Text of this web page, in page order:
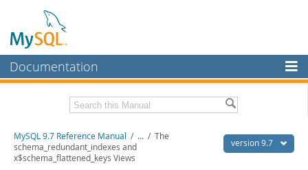
Documentation
MySQL Enterprise
Workbench
InnoDB Cluster
Related Documentation
MySQL 9.7 Release Notes
version 9.7
MySQL 9.7 Reference Manual / ... / The
schema_redundant_indexes and
x$schema_flattened_keys Views